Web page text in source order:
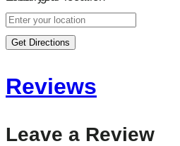
Get Directions
Reviews
Leave a Review